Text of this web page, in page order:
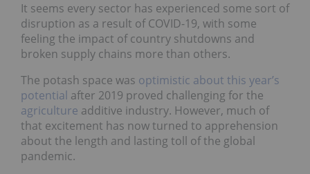
It seems every sector has experienced some sort of
disruption as a result of COVID-19, with some
feeling the impact of country shutdowns and
broken supply chains more than others.
The potash space was optimistic about this year’s
potential after 2019 proved challenging for the
agriculture additive industry. However, much of
that excitement has now turned to apprehension
about the length and lasting toll of the global
pandemic.